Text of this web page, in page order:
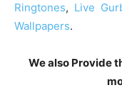
Ringtones, Live
Wallpapers.
We also Provide